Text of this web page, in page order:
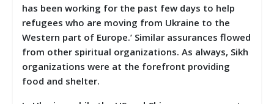
has been working for the past few days to help
refugees who are moving from Ukraine to the
Western part of Europe.’ Similar assurances flowed
from other spiritual organizations. As always, Sikh
organizations were at the forefront providing
food and shelter.